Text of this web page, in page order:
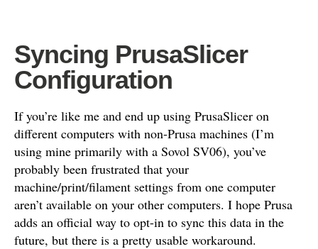
Syncing PrusaSlicer
Configuration
If you’re like me and end up using PrusaSlicer on
different computers with non-Prusa machines (I’m
using mine primarily with a Sovol SV06), you’ve
probably been frustrated that your
machine/print/filament settings from one computer
aren’t available on your other computers. I hope Prusa
adds an official way to opt-in to sync this data in the
future, but there is a pretty usable workaround.